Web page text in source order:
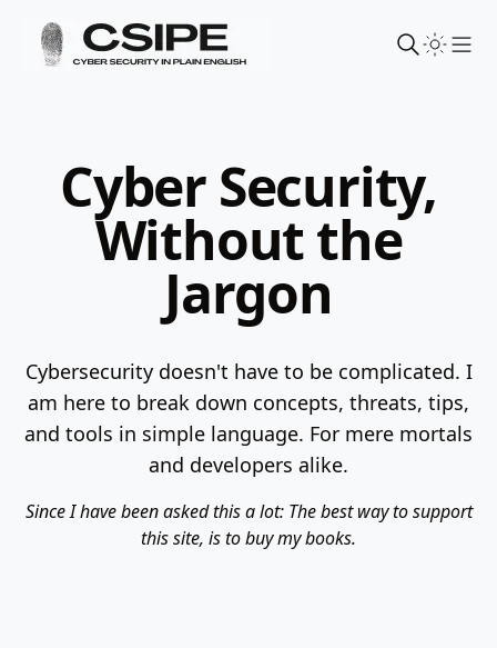
Cyber Security,
Without the
Jargon
Cybersecurity doesn't have to be complicated. I
am here to break down concepts, threats, tips,
and tools in simple language. For mere mortals
and developers alike.
Since I have been asked this a lot: The best way to support
this site, is to buy my books.